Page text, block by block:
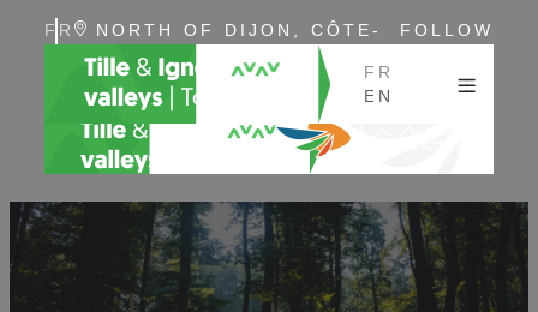
FR
NORTH OF DIJON, CÔTE-
D'OR, BURGUNDY
FOLLOW
FR
EN